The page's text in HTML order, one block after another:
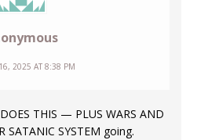
2025 AT 8:38 PM
THIS — PLUS WARS AND
SATANIC SYSTEM going.